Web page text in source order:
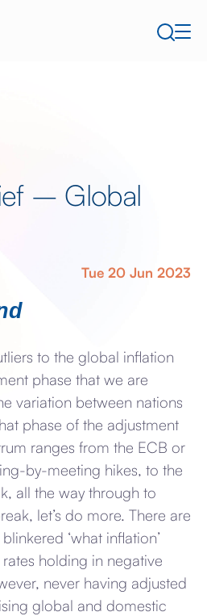
– Global
Tue 20 Jun 2023
to the global inflation
phase that we are
variation between nations
phase of the adjustment
ranges from the ECB or
by-meeting hikes, to the
all the way through to
let’s do more. There are
‘what inflation’
holding in negative
never having adjusted
global and domestic